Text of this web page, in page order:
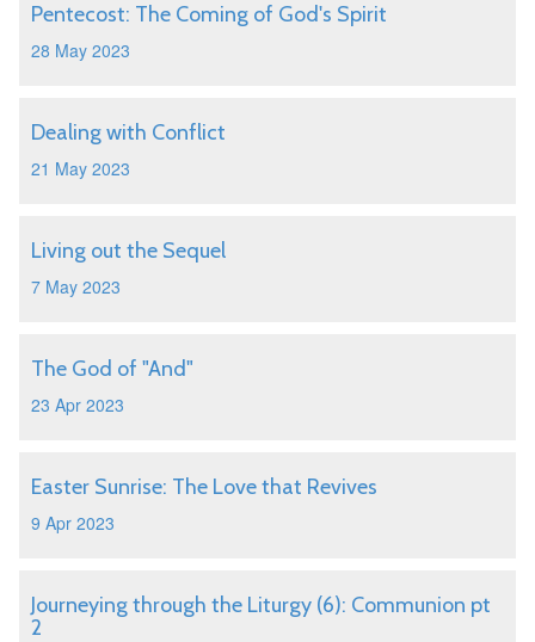
Pentecost: The Coming of God's Spirit
28 May 2023
Dealing with Conflict
21 May 2023
Living out the Sequel
7 May 2023
The God of "And"
23 Apr 2023
Easter Sunrise: The Love that Revives
9 Apr 2023
Journeying through the Liturgy (6): Communion pt
2